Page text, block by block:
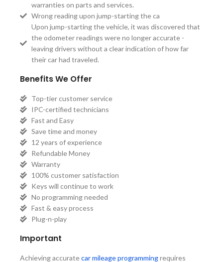
warranties on parts and services.
Wrong reading upon jump-starting the ca
Upon jump-starting the vehicle, it was discovered that
the odometer readings were no longer accurate -
leaving drivers without a clear indication of how far
their car had traveled.
Benefits We Offer
Top-tier customer service
IPC-certified technicians
Fast and Easy
Save time and money
12 years of experience
Refundable Money
Warranty
100% customer satisfaction
Keys will continue to work
No programming needed
Fast & easy process
Plug-n-play
Important
Achieving accuratecar mileage programmingrequires